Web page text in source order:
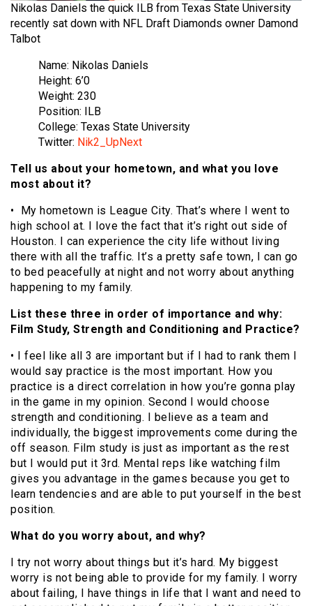
Nikolas Daniels the quick ILB from Texas State University
recently sat down with NFL Draft Diamonds owner Damond
Talbot
Name: Nikolas Daniels
Height: 6’0
Weight: 230
Position: ILB
College: Texas State University
Twitter: Nik2_UpNext
Tell us about your hometown, and what you love
most about it?
• My hometown is League City. That’s where I went to
high school at. I love the fact that it’s right out side of
Houston. I can experience the city life without living
there with all the traffic. It’s a pretty safe town, I can go
to bed peacefully at night and not worry about anything
happening to my family.
List these three in order of importance and why:
Film Study, Strength and Conditioning and Practice?
• I feel like all 3 are important but if I had to rank them I
would say practice is the most important. How you
practice is a direct correlation in how you’re gonna play
in the game in my opinion. Second I would choose
strength and conditioning. I believe as a team and
individually, the biggest improvements come during the
off season. Film study is just as important as the rest
but I would put it 3rd. Mental reps like watching film
gives you advantage in the games because you get to
learn tendencies and are able to put yourself in the best
position.
What do you worry about, and why?
I try not worry about things but it’s hard. My biggest
worry is not being able to provide for my family. I worry
about failing, I have things in life that I want and need to